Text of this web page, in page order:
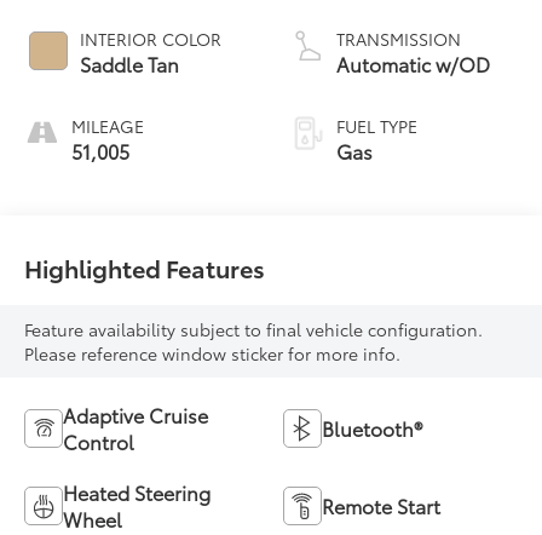
INTERIOR COLOR
Saddle Tan
MILEAGE
51,005
TRANSMISSION
Automatic w/OD
FUEL TYPE
Gas
Highlighted Features
Feature availability subject to final vehicle configuration.
Please reference window sticker for more info.
Adaptive Cruise
Control
Bluetooth®
Heated Steering
Wheel
Remote Start